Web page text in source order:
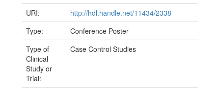
URI:
http://hdl.handle.net/11434/2338
Type:
Conference Poster
Type of
Clinical
Study or
Trial:
Case Control Studies